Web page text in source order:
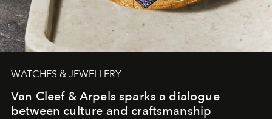
WATCHES & JEWELLERY
Van Cleef & Arpels sparks a dialogue
between culture and craftsmanship